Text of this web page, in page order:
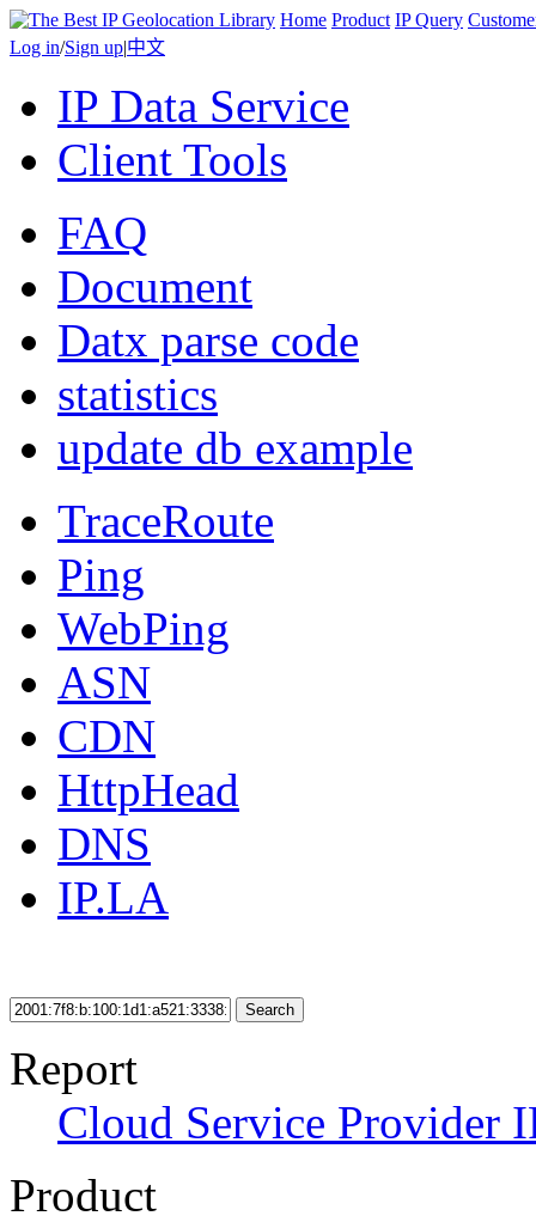
Home Product IP Query
Log in/Sign up|中文
IP Data Service
Client Tools
FAQ
Document
Datx parse code
statistics
update db example
TraceRoute
Ping
WebPing
ASN
CDN
HttpHead
DNS
IP.LA
Search
Report
Cloud Service Provider
Product